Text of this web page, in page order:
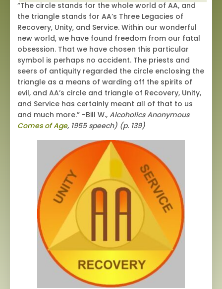
“The circle stands for the whole world of AA, and
the triangle stands for AA’s Three Legacies of
Recovery, Unity, and Service. Within our wonderful
new world, we have found freedom from our fatal
obsession. That we have chosen this particular
symbol is perhaps no accident. The priests and
seers of antiquity regarded the circle enclosing the
triangle as a means of warding off the spirits of
evil, and AA’s circle and triangle of Recovery, Unity,
and Service has certainly meant all of that to us
and much more.” -Bill W., Alcoholics Anonymous
Comes of Age, 1955 speech) (p. 139)